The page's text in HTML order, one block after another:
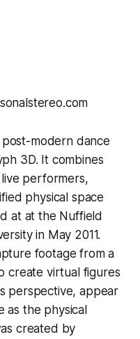
post-modern dance
3D. It combines
performers,
physical space
at at the Nuffield
in May 2011.
footage from a
create virtual figures
perspective, appear
as the physical
created by